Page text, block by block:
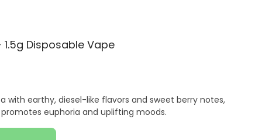
Disposable Vape
with earthy, diesel-like flavors and sweet berry notes,
euphoria and uplifting moods.